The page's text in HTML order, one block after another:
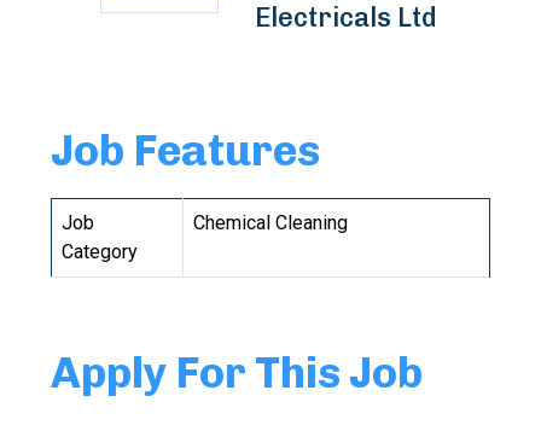
Electricals Ltd
Job Features
Job
Category
Chemical Cleaning
Apply For This Job